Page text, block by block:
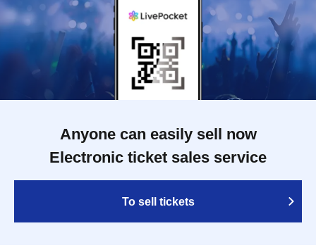
Anyone can easily sell now
Electronic ticket sales service
To sell tickets